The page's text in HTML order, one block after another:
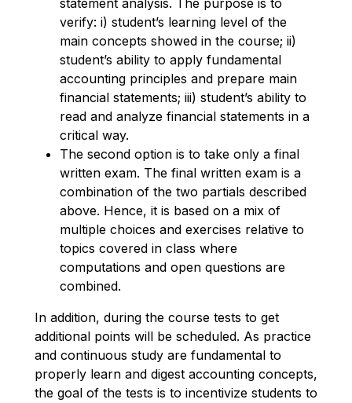
statement analysis. The purpose is to
verify: i) student’s learning level of the
main concepts showed in the course; ii)
student’s ability to apply fundamental
accounting principles and prepare main
financial statements; iii) student’s ability to
read and analyze financial statements in a
critical way.
The second option is to take only a final
written exam. The final written exam is a
combination of the two partials described
above. Hence, it is based on a mix of
multiple choices and exercises relative to
topics covered in class where
computations and open questions are
combined.
In addition, during the course tests to get
additional points will be scheduled. As practice
and continuous study are fundamental to
properly learn and digest accounting concepts,
the goal of the tests is to incentivize students to